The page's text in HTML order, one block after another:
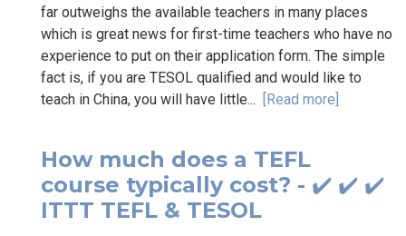
far outweighs the available teachers in many places
which is great news for first-time teachers who have no
experience to put on their application form. The simple
fact is, if you are TESOL qualified and would like to
teach in China, you will have little... [Read more]
How much does a TEFL
course typically cost? - ✔️ ✔️ ✔️
ITTT TEFL & TESOL